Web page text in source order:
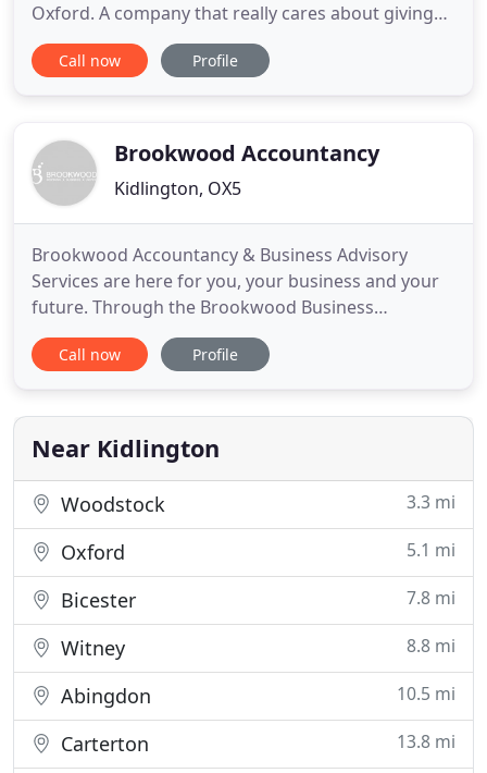
Oxford. A company that really cares about giving
the best service at a reasonable cost rather than
just taking your money. Staff are all extremely well
our charity
Call now Profile
Brookwood Accountancy
Kidlington, OX5
Brookwood Accountancy & Business Advisory
Services are here for you, your business and your
future. Through the Brookwood Business
Development Programme, we offer the fullest
range of services to businesses. Starting a
your expertise) is great, but you need business
expertise. By giving you the support
Call now Profile
Near Kidlington
Woodstock 3.3 mi
Oxford 5.1 mi
Bicester 7.8 mi
Witney 8.8 mi
Abingdon 10.5 mi
Carterton 13.8 mi